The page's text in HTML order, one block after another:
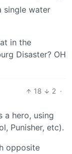
single water
in the
Disaster? OH
18 2 ·
a hero, using
Punisher, etc).
opposite